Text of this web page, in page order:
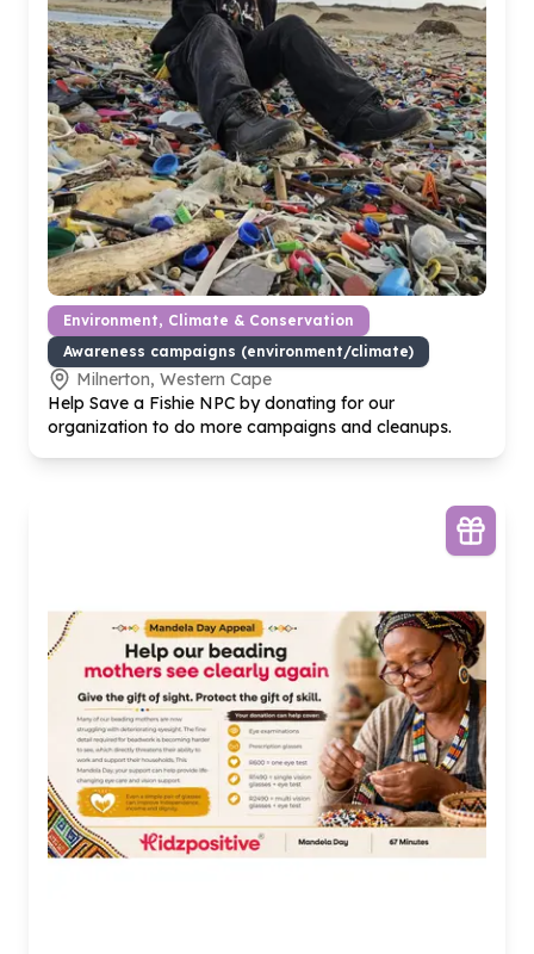
Environment, Climate & Conservation
Awareness campaigns (environment/climate)
Milnerton, Western Cape
Help Save a Fishie NPC by donating for our
organization to do more campaigns and cleanups.